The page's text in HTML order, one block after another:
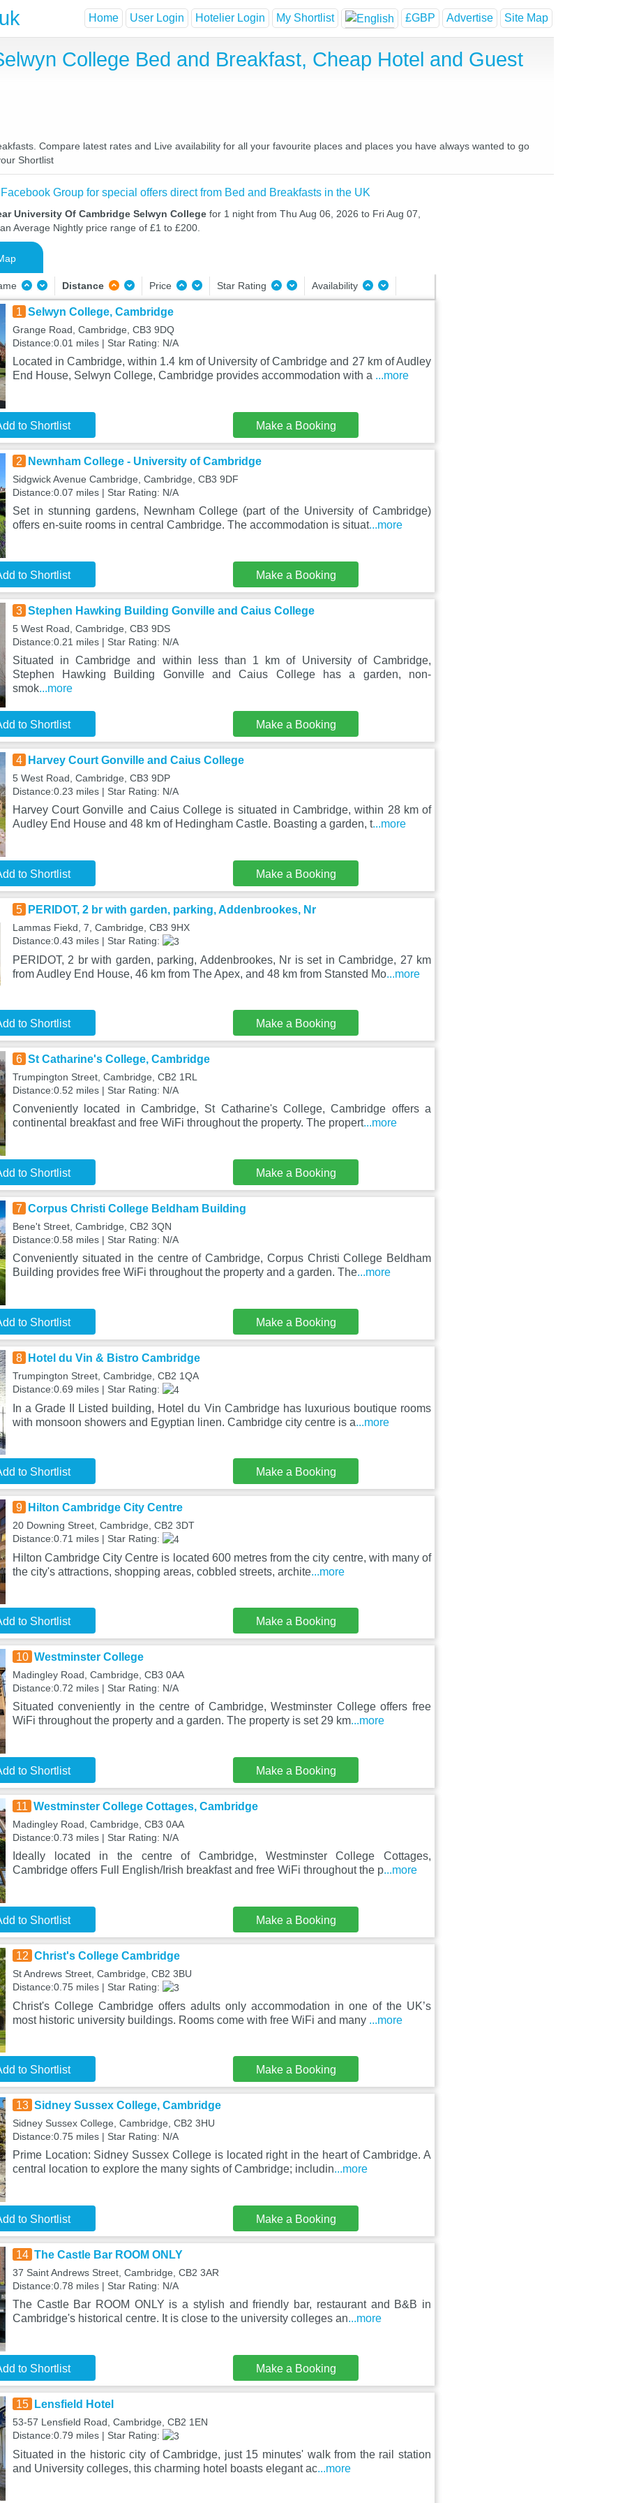
Home User Login Hotelier Login My Shortlist £GBP Advertise Site Map
College Bed and Breakfast, Cheap Hotel and Guest
Compare latest rates and Live availability for all your favourite places and places you have always wanted to go
Shortlist
Group for special offers direct from Bed and Breakfasts in the UK
University Of Cambridge Selwyn College for 1 night from Thu Aug 06, 2026 to Fri Aug 07,
Average Nightly price range of £1 to £200.
Distance Price Star Rating Availability
1 Selwyn College, Cambridge
Grange Road, Cambridge, CB3 9DQ
Distance:0.01 miles | Star Rating: N/A
Located in Cambridge, within 1.4 km of University of Cambridge and 27 km of Audley
End House, Selwyn College, Cambridge provides accommodation with a ...more
to Shortlist Make a Booking
2 Newnham College - University of Cambridge
Sidgwick Avenue Cambridge, Cambridge, CB3 9DF
Distance:0.07 miles | Star Rating: N/A
Set in stunning gardens, Newnham College (part of the University of Cambridge)
offers en-suite rooms in central Cambridge. The accommodation is situat...more
to Shortlist Make a Booking
3 Stephen Hawking Building Gonville and Caius College
5 West Road, Cambridge, CB3 9DS
Distance:0.21 miles | Star Rating: N/A
Situated in Cambridge and within less than 1 km of University of Cambridge,
Stephen Hawking Building Gonville and Caius College has a garden, non-
smok...more
to Shortlist Make a Booking
4 Harvey Court Gonville and Caius College
5 West Road, Cambridge, CB3 9DP
Distance:0.23 miles | Star Rating: N/A
Harvey Court Gonville and Caius College is situated in Cambridge, within 28 km of
Audley End House and 48 km of Hedingham Castle. Boasting a garden, t...more
to Shortlist Make a Booking
5 PERIDOT, 2 br with garden, parking, Addenbrookes, Nr
Lammas Fiekd, 7, Cambridge, CB3 9HX
Distance:0.43 miles | Star Rating:
PERIDOT, 2 br with garden, parking, Addenbrookes, Nr is set in Cambridge, 27 km
from Audley End House, 46 km from The Apex, and 48 km from Stansted Mo...more
to Shortlist Make a Booking
6 St Catharine's College, Cambridge
Trumpington Street, Cambridge, CB2 1RL
Distance:0.52 miles | Star Rating: N/A
Conveniently located in Cambridge, St Catharine's College, Cambridge offers a
continental breakfast and free WiFi throughout the property. The propert...more
to Shortlist Make a Booking
7 Corpus Christi College Beldham Building
Bene't Street, Cambridge, CB2 3QN
Distance:0.58 miles | Star Rating: N/A
Conveniently situated in the centre of Cambridge, Corpus Christi College Beldham
Building provides free WiFi throughout the property and a garden. The...more
to Shortlist Make a Booking
8 Hotel du Vin & Bistro Cambridge
Trumpington Street, Cambridge, CB2 1QA
Distance:0.69 miles | Star Rating:
In a Grade II Listed building, Hotel du Vin Cambridge has luxurious boutique rooms
with monsoon showers and Egyptian linen. Cambridge city centre is a...more
to Shortlist Make a Booking
9 Hilton Cambridge City Centre
20 Downing Street, Cambridge, CB2 3DT
Distance:0.71 miles | Star Rating:
Hilton Cambridge City Centre is located 600 metres from the city centre, with many of
the city's attractions, shopping areas, cobbled streets, archite...more
to Shortlist Make a Booking
10 Westminster College
Madingley Road, Cambridge, CB3 0AA
Distance:0.72 miles | Star Rating: N/A
Situated conveniently in the centre of Cambridge, Westminster College offers free
WiFi throughout the property and a garden. The property is set 29 km...more
to Shortlist Make a Booking
11 Westminster College Cottages, Cambridge
Madingley Road, Cambridge, CB3 0AA
Distance:0.73 miles | Star Rating: N/A
Ideally located in the centre of Cambridge, Westminster College Cottages,
Cambridge offers Full English/Irish breakfast and free WiFi throughout the p...more
to Shortlist Make a Booking
12 Christ's College Cambridge
St Andrews Street, Cambridge, CB2 3BU
Distance:0.75 miles | Star Rating:
Christ's College Cambridge offers adults only accommodation in one of the UK’s
most historic university buildings. Rooms come with free WiFi and many ...more
to Shortlist Make a Booking
13 Sidney Sussex College, Cambridge
Sidney Sussex College, Cambridge, CB2 3HU
Distance:0.75 miles | Star Rating: N/A
Prime Location: Sidney Sussex College is located right in the heart of Cambridge. A
central location to explore the many sights of Cambridge; includin...more
to Shortlist Make a Booking
14 The Castle Bar ROOM ONLY
37 Saint Andrews Street, Cambridge, CB2 3AR
Distance:0.78 miles | Star Rating: N/A
The Castle Bar ROOM ONLY is a stylish and friendly bar, restaurant and B&B in
Cambridge's historical centre. It is close to the university colleges an...more
to Shortlist Make a Booking
15 Lensfield Hotel
53-57 Lensfield Road, Cambridge, CB2 1EN
Distance:0.79 miles | Star Rating:
Situated in the historic city of Cambridge, just 15 minutes' walk from the rail station
and University colleges, this charming hotel boasts elegant ac...more